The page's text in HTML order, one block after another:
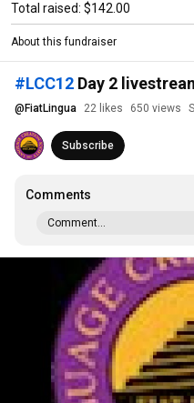
Total raised: $142.00
About this fundraiser
#LCC12 Day 2
@ FiatLingua 22 likes 650 views
Subscribe
Comments
Comment...